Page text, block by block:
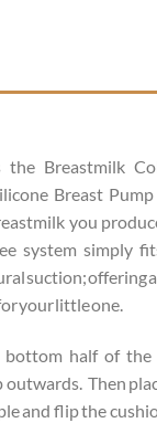
the Breastmilk
Breast
you
system simply
suction; offering
your little one.
bottom half of
Then
and flip the